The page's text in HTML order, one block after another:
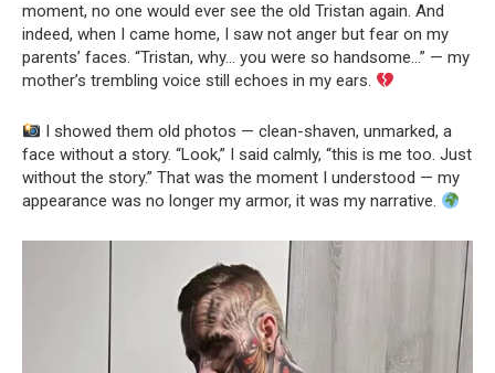
moment, no one would ever see the old Tristan again. And
indeed, when I came home, I saw not anger but fear on my
parents’ faces. “Tristan, why… you were so handsome…” — my
mother’s trembling voice still echoes in my ears.
I showed them old photos — clean-shaven, unmarked, a
face without a story. “Look,” I said calmly, “this is me too. Just
without the story.” That was the moment I understood — my
appearance was no longer my armor, it was my narrative.